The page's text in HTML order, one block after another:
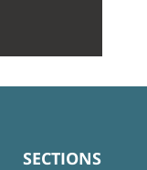
SECTIONS